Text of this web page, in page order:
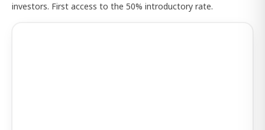
investors. First access to the 50% introductory rate.